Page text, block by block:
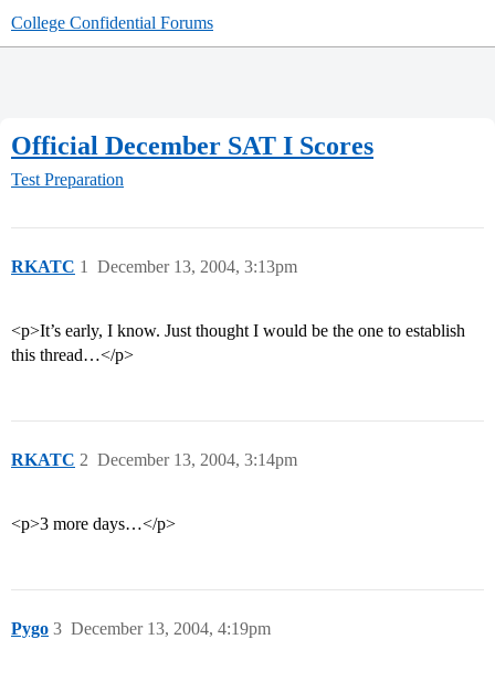
College Confidential Forums
Official December SAT I Scores
Test Preparation
RKATC December 13, 2004, 3:13pm
1
<p>It’s early, I know. Just thought I would be the one to establish
this thread…</p>
RKATC December 13, 2004, 3:14pm
2
<p>3 more days…</p>
Pygo December 13, 2004, 4:19pm
3